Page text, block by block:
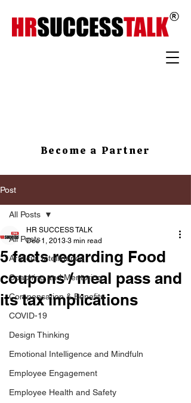
Become a Partner
Post
All Posts
Artificial Intelligence
Coaching and Mentoring
Compensation & Benefits
COVID-19
Design Thinking
Emotional Intelligence and Mindfuln
Employee Engagement
Employee Health and Safety
All Posts
5 facts regarding Food
coupons / meal pass and
its tax implications
HR SUCCESS TALK
Dec 1, 2013 3 min read